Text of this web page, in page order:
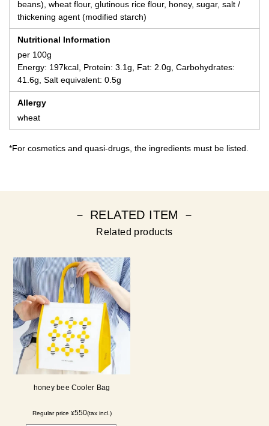
beans), wheat flour, glutinous rice flour, honey, sugar, salt /
thickening agent (modified starch)
Nutritional Information
per 100g
Energy: 197kcal, Protein: 3.1g, Fat: 2.0g, Carbohydrates:
41.6g, Salt equivalent: 0.5g
Allergy
wheat
*For cosmetics and quasi-drugs, the ingredients must be listed.
－ RELATED ITEM －
Related products
honey bee Cooler Bag
Regular price ¥550(tax incl.)